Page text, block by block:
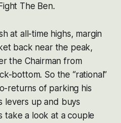
The Ben.
at all-time highs, margin
back near the peak,
the Chairman from
bottom. So the “rational”
returns of parking his
levers up and buys
take a look at a couple